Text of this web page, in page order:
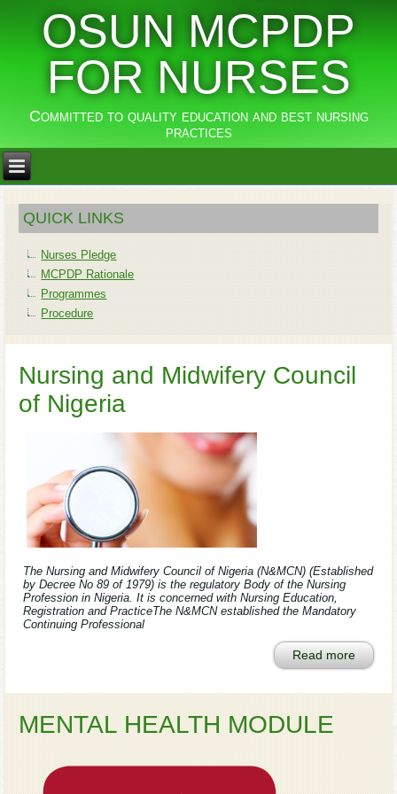
OSUN MCPDP
FOR NURSES
Committed to quality education and best nursing
practices
QUICK LINKS
Nurses Pledge
MCPDP Rationale
Programmes
Procedure
Nursing and Midwifery Council
of Nigeria
The Nursing and Midwifery Council of Nigeria (N&MCN) (Established
by Decree No 89 of 1979) is the regulatory Body of the Nursing
Profession in Nigeria. It is concerned with Nursing Education,
Registration and PracticeThe N&MCN established the Mandatory
Continuing Professional
Read more
MENTAL HEALTH MODULE